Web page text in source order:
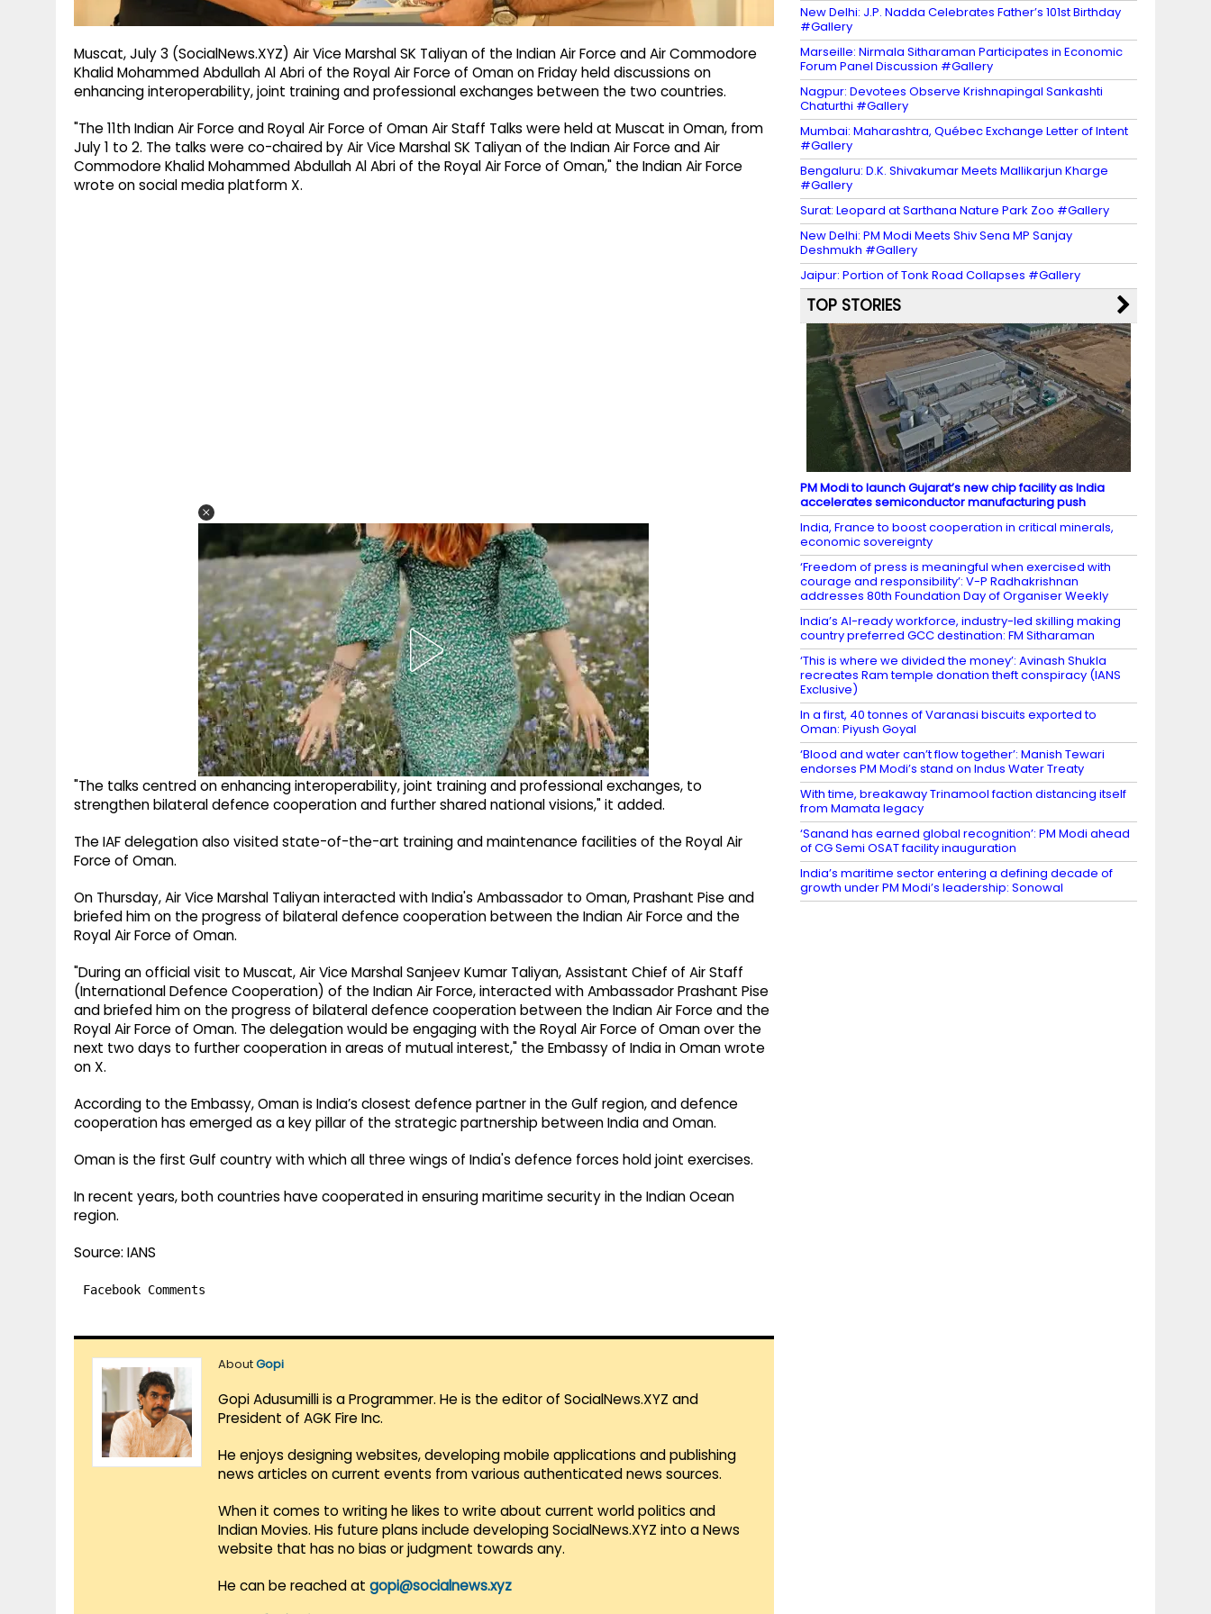
Muscat, July 3 (SocialNews.XYZ) Air Vice Marshal SK Taliyan of the Indian Air Force and Air Commodore
Khalid Mohammed Abdullah Al Abri of the Royal Air Force of Oman on Friday held discussions on
enhancing interoperability, joint training and professional exchanges between the two countries.
"The 11th Indian Air Force and Royal Air Force of Oman Air Staff Talks were held at Muscat in Oman, from
July 1 to 2. The talks were co-chaired by Air Vice Marshal SK Taliyan of the Indian Air Force and Air
Commodore Khalid Mohammed Abdullah Al Abri of the Royal Air Force of Oman," the Indian Air Force
wrote on social media platform X.
"The talks centred on enhancing interoperability, joint training and professional exchanges, to
strengthen bilateral defence cooperation and further shared national visions," it added.
The IAF delegation also visited state-of-the-art training and maintenance facilities of the Royal Air
Force of Oman.
On Thursday, Air Vice Marshal Taliyan interacted with India's Ambassador to Oman, Prashant Pise and
briefed him on the progress of bilateral defence cooperation between the Indian Air Force and the
Royal Air Force of Oman.
"During an official visit to Muscat, Air Vice Marshal Sanjeev Kumar Taliyan, Assistant Chief of Air Staff
(International Defence Cooperation) of the Indian Air Force, interacted with Ambassador Prashant Pise
and briefed him on the progress of bilateral defence cooperation between the Indian Air Force and the
Royal Air Force of Oman. The delegation would be engaging with the Royal Air Force of Oman over the
next two days to further cooperation in areas of mutual interest," the Embassy of India in Oman wrote
on X.
According to the Embassy, Oman is India’s closest defence partner in the Gulf region, and defence
cooperation has emerged as a key pillar of the strategic partnership between India and Oman.
Oman is the first Gulf country with which all three wings of India's defence forces hold joint exercises.
In recent years, both countries have cooperated in ensuring maritime security in the Indian Ocean
region.
Source: IANS
Facebook Comments
AboutGopi
Gopi Adusumilli is a Programmer. He is the editor of SocialNews.XYZ and
President of AGK Fire Inc.
He enjoys designing websites, developing mobile applications and publishing
news articles on current events from various authenticated news sources.
When it comes to writing he likes to write about current world politics and
Indian Movies. His future plans include developing SocialNews.XYZ into a News
website that has no bias or judgment towards any.
He can be reached at gopi@socialnews.xyz
New Delhi: J.P. Nadda Celebrates Father’s 101st Birthday
#Gallery
Marseille: Nirmala Sitharaman Participates in Economic
Forum Panel Discussion #Gallery
Nagpur: Devotees Observe Krishnapingal Sankashti
Chaturthi #Gallery
Mumbai: Maharashtra, Québec Exchange Letter of Intent
#Gallery
Bengaluru: D.K. Shivakumar Meets Mallikarjun Kharge
#Gallery
Surat: Leopard at Sarthana Nature Park Zoo #Gallery
New Delhi: PM Modi Meets Shiv Sena MP Sanjay
Deshmukh #Gallery
Jaipur: Portion of Tonk Road Collapses #Gallery
TOP STORIES
PM Modi to launch Gujarat’s new chip facility as India
accelerates semiconductor manufacturing push
India, France to boost cooperation in critical minerals,
economic sovereignty
‘Freedom of press is meaningful when exercised with
courage and responsibility’: V-P Radhakrishnan
addresses 80th Foundation Day of Organiser Weekly
India’s AI-ready workforce, industry-led skilling making
country preferred GCC destination: FM Sitharaman
‘This is where we divided the money’: Avinash Shukla
recreates Ram temple donation theft conspiracy (IANS
Exclusive)
In a first, 40 tonnes of Varanasi biscuits exported to
Oman: Piyush Goyal
‘Blood and water can’t flow together’: Manish Tewari
endorses PM Modi’s stand on Indus Water Treaty
With time, breakaway Trinamool faction distancing itself
from Mamata legacy
‘Sanand has earned global recognition’: PM Modi ahead
of CG Semi OSAT facility inauguration
India’s maritime sector entering a defining decade of
growth under PM Modi’s leadership: Sonowal